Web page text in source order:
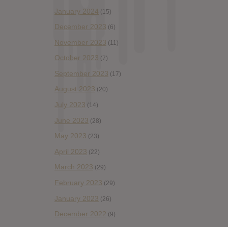
January 2024 (15)
December 2023 (6)
November 2023 (11)
October 2023 (7)
September 2023 (17)
August 2023 (20)
July 2023 (14)
June 2023 (28)
May 2023 (23)
April 2023 (22)
March 2023 (29)
February 2023 (29)
January 2023 (26)
December 2022 (9)